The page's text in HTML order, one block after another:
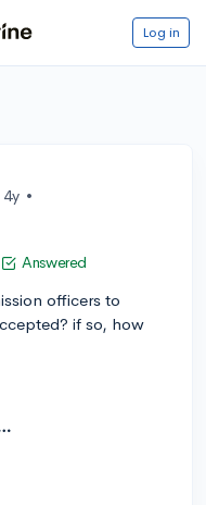
Log in
4y •
Answered
officers to
if so, how